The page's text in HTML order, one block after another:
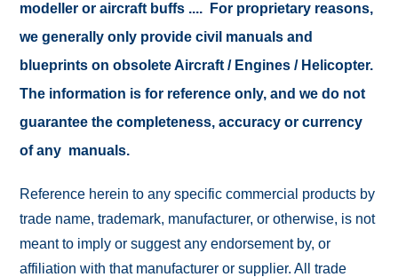
modeller or aircraft buffs .... For proprietary reasons,
we generally only provide civil manuals and
blueprints on obsolete Aircraft / Engines / Helicopter.
The information is for reference only, and we do not
guarantee the completeness, accuracy or currency
of any manuals.
Reference herein to any specific commercial products by
trade name, trademark, manufacturer, or otherwise, is not
meant to imply or suggest any endorsement by, or
affiliation with that manufacturer or supplier. All trade